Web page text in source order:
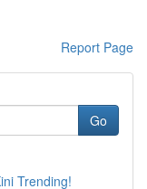
Report Page
Go
Trending!